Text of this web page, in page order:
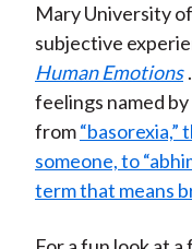
Mary University
subjective
Human Emotions
feelings named
from“basorexia,”
someone, to
term that means